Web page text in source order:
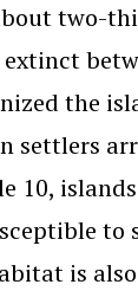
two-
extinct
the
settlers
10,
to
is